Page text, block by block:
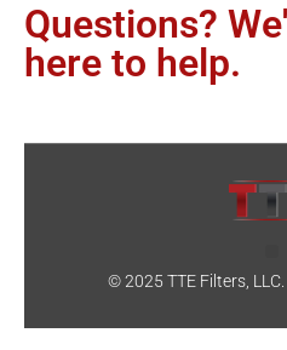
Questions?
here to help.
© 2025 TTE Filters,